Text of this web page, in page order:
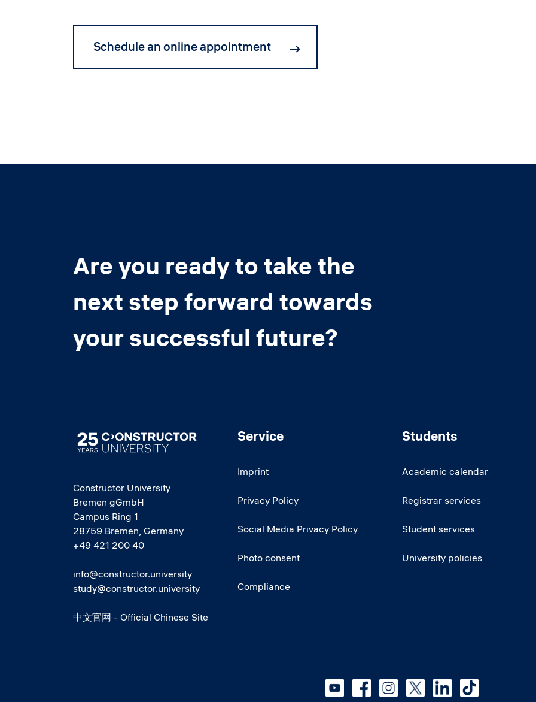
Schedule an online appointment
Are you ready to take the
next step forward towards
your successful future?
Image
Constructor University
Bremen gGmbH
Campus Ring 1
28759 Bremen, Germany
+49 421 200 40
info@constructor.university
study@constructor.university
中文官网 - Official Chinese Site
Service
Imprint
Privacy Policy
Social Media Privacy Policy
Photo consent
Compliance
Students
Academic calendar
Registrar services
Student services
University policies